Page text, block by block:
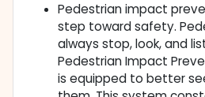
Pedestrian impact
step toward safety.
always stop, look, and
Pedestrian Impact
is equipped to better